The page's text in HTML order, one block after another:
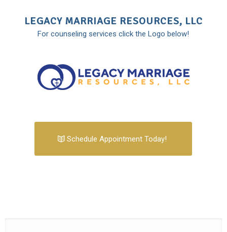
LEGACY MARRIAGE RESOURCES, LLC
For counseling services click the Logo below!
Schedule Appointment Today!